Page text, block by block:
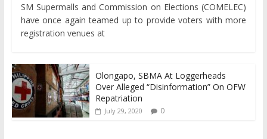
SM Supermalls and Commission on Elections (COMELEC)
have once again teamed up to provide voters with more
registration venues at
Olongapo, SBMA At Loggerheads
Over Alleged “Disinformation” On OFW
Repatriation
July 29, 2020 0